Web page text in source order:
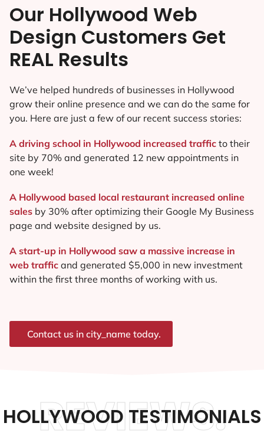
Our Hollywood Web
Design Customers Get
REAL Results
We’ve helped hundreds of businesses in Hollywood
grow their online presence and we can do the same for
you. Here are just a few of our recent success stories:
A driving school in Hollywood increased traffic to their
site by 70% and generated 12 new appointments in
one week!
A Hollywood based local restaurant increased online
sales by 30% after optimizing their Google My Business
page and website designed by us.
A start-up in Hollywood saw a massive increase in
web traffic and generated $5,000 in new investment
within the first three months of working with us.
Contact us in city_name today.
HOLLYWOOD TESTIMONIALS
REVIEWS.